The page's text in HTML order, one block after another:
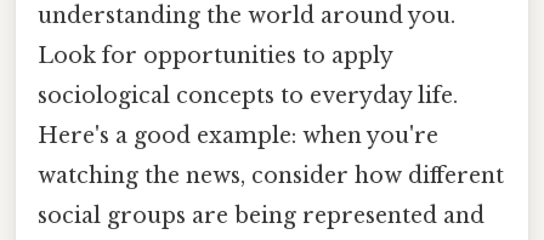
understanding the world around you.
Look for opportunities to apply
sociological concepts to everyday life.
Here's a good example: when you're
watching the news, consider how different
social groups are being represented and